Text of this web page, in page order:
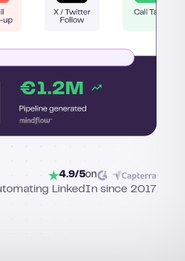
4.9/5on
LinkedIn since 2017